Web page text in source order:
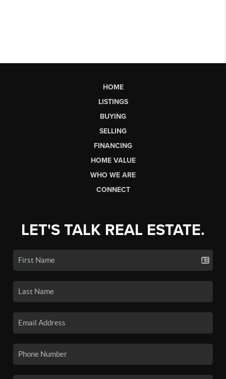
HOME
LISTINGS
BUYING
SELLING
FINANCING
HOME VALUE
WHO WE ARE
CONNECT
LET'S TALK REAL ESTATE.